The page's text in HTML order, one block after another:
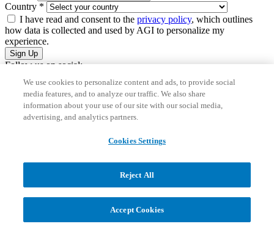
Country *
I have read and consent to the privacy policy, which outlines
how data is collected and used by AGI to personalize my
experience.
Sign Up
Follow us on social:
in traditional teams, making them perfect for an AI agent to
From Ad-Hoc Prompting to Consistent
We use cookies to personalize content and ads, to provide social
media features, and to analyze our traffic. We also share
information about your use of our site with our social media,
advertising, and analytics partners.
Cookies Settings
Reject All
Accept Cookies